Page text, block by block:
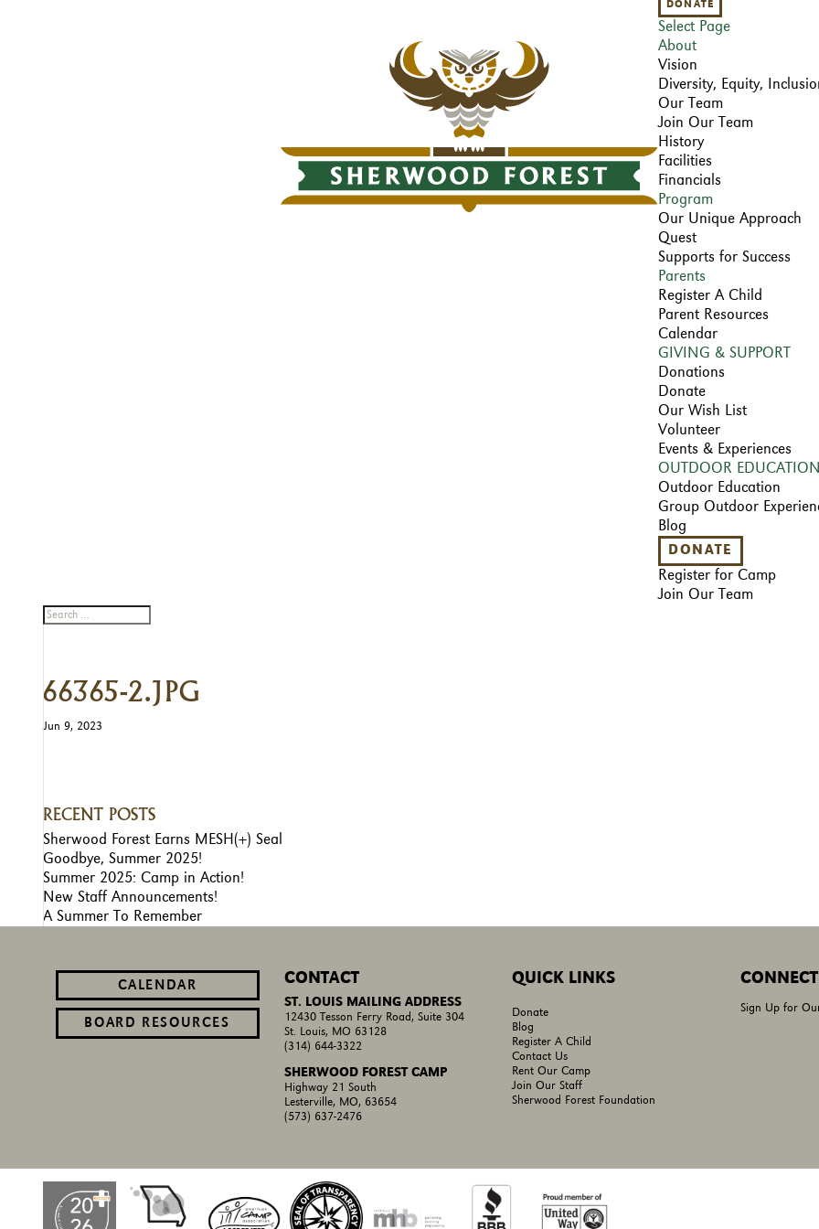
DONATE
Select Page
About
Vision
Diversity, Equity,
Our Team
Join Our Team
History
Facilities
Financials
Program
Our Unique Approach
Quest
Supports for Success
Parents
Register A Child
Parent Resources
Calendar
GIVING & SUPPORT
Donations
Donate
Our Wish List
Volunteer
Events & Experiences
OUTDOOR EDUCATION
Outdoor Education
Group Outdoor
Blog
DONATE
Register for Camp
Join Our Team
66365-2.JPG
Jun 9, 2023
RECENT POSTS
Sherwood Forest Earns MESH(+) Seal
Goodbye, Summer 2025!
Summer 2025: Camp in Action!
New Staff Announcements!
A Summer To Remember
CALENDAR
BOARD RESOURCES
CONTACT
ST. LOUIS MAILING ADDRESS
12430 Tesson Ferry Road, Suite 304
St. Louis, MO 63128
(314) 644-3322
SHERWOOD FOREST CAMP
Highway 21 South
Lesterville, MO, 63654
(573) 637-2476
QUICK LINKS
Donate
Blog
Register A Child
Contact Us
Rent Our Camp
Join Our Staff
Sherwood Forest Foundation
Sign Up for